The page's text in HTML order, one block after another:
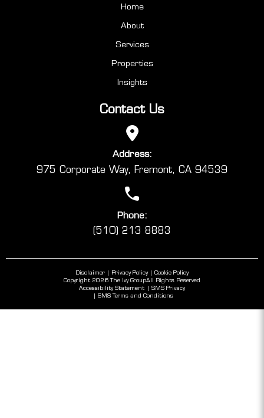
Home
About
Services
Properties
Insights
Contact Us
Address:
975 Corporate Way, Fremont, CA 94539
Phone:
(510) 213 8883
Disclaimer Privacy Policy
Cookie Policy
Copyright 2026 The Ivy GroupAll Rights Reserved
Accessibility Statement
SMS Privacy
SMS Terms and Conditions